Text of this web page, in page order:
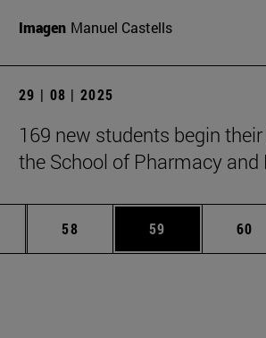
Imagen Manuel Castells
29 | 08 | 2025
169 new students begin
the School of Pharmacy and
Intermediate pages Use TAB to scroll.
Page
58 Page
59 Page
60